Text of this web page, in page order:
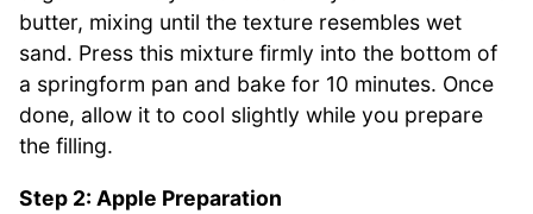
butter, mixing until the texture resembles wet
sand. Press this mixture firmly into the bottom of
a springform pan and bake for 10 minutes. Once
done, allow it to cool slightly while you prepare
the filling.
Step 2: Apple Preparation